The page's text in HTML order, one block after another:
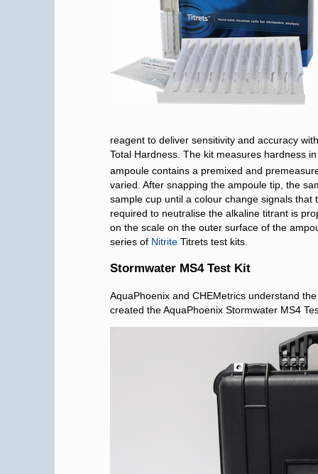
reagent to deliver sensitivity and accuracy
Total Hardness. The kit measures hardness
ampoule contains a premixed and
varied. After snapping the ampoule tip, the
sample cup until a colour change signals
required to neutralise the alkaline titrant is
on the scale on the outer surface of the
series of Nitrite Titrets test kits.
Stormwater MS4 Test Kit
AquaPhoenix and CHEMetrics understand
created the AquaPhoenix Stormwater MS4